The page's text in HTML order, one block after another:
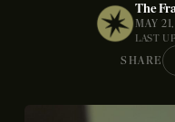
The
MAY
LAST
SHARE